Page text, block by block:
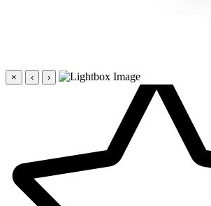
× ‹ ›